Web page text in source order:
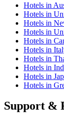
Hotels in
Hotels in
Hotels in
Hotels in
Hotels in
Hotels in
Hotels in
Hotels in
Hotels in
Hotels in
Support &